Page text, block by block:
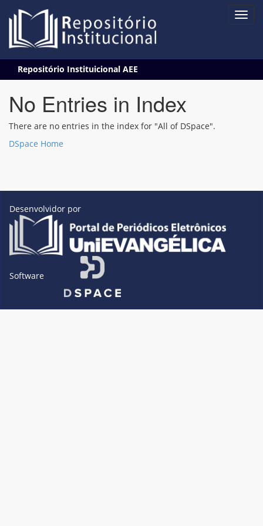
navigation
Repositório Instituicional AEE
No Entries in Index
There are no entries in the index for "All of DSpace".
DSpace Home
Desenvolvidor por
Software